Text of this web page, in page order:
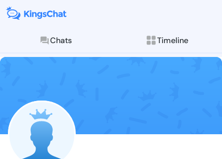
Chats Timeline
Follow
Explore posts &